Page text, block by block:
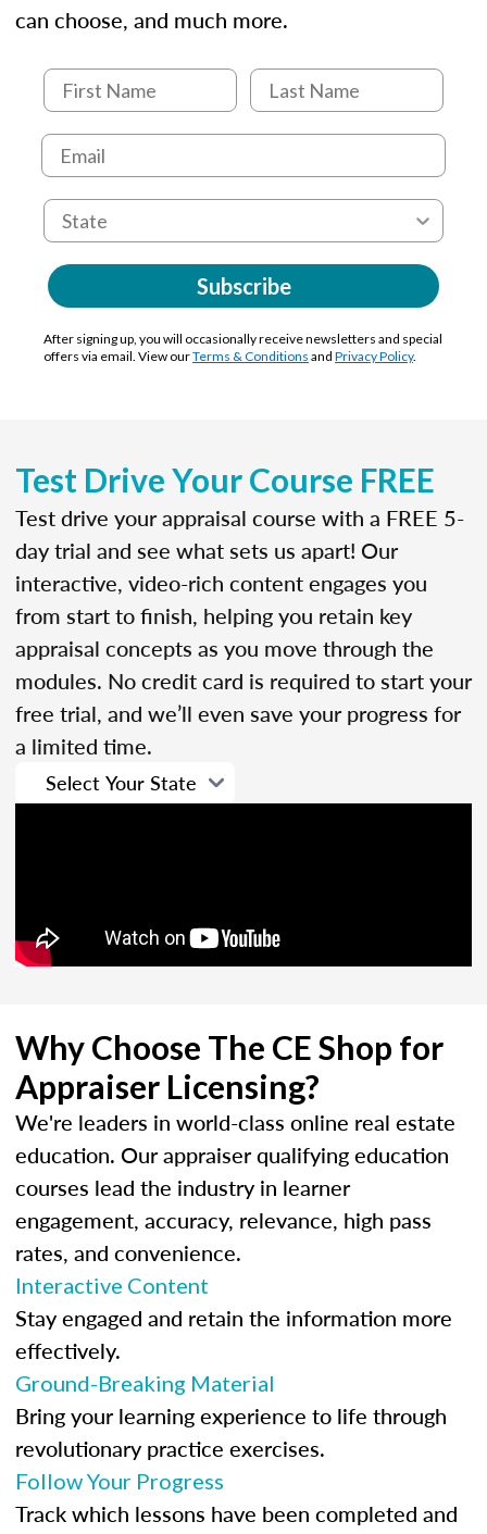
can choose, and much more.
Subscribe
After signing up, you will occasionally receive newsletters and special
offers via email. View ourTerms & Conditions and Privacy Policy.
Test Drive Your Course FREE
Test drive your appraisal course with a FREE 5-
day trial and see what sets us apart! Our
interactive, video-rich content engages you
from start to finish, helping you retain key
appraisal concepts as you move through the
modules. No credit card is required to start your
free trial, and we’ll even save your progress for
a limited time.
Why Choose The CE Shop for
Appraiser Licensing?
We're leaders in world-class online real estate
education. Our appraiser qualifying education
courses lead the industry in learner
engagement, accuracy, relevance, high pass
rates, and convenience.
Interactive Content
Stay engaged and retain the information more
effectively.
Ground-Breaking Material
Bring your learning experience to life through
revolutionary practice exercises.
Follow Your Progress
Track which lessons have been completed and